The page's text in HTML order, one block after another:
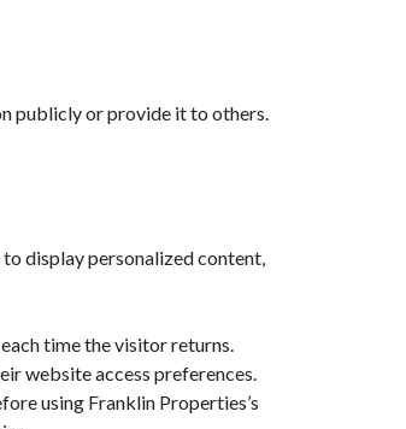
publicly or provide it to others.
display personalized content,
time the visitor returns.
website access preferences.
using Franklin Properties’s